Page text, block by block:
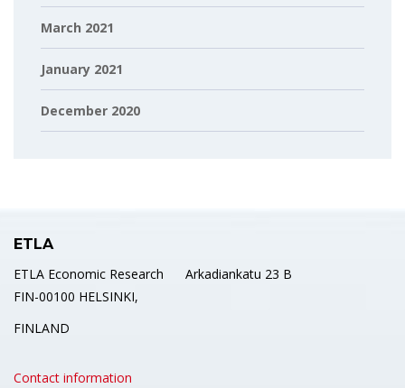
March 2021
January 2021
December 2020
ETLA
ETLA Economic Research Arkadiankatu 23 B
FIN-00100 HELSINKI,
FINLAND
Contact information